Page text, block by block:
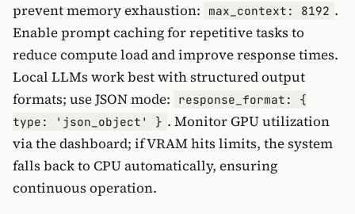
prevent memory exhaustion:
max_context: 8192 .
Enable prompt caching for repetitive tasks to
reduce compute load and improve response times.
Local LLMs work best with structured output
formats; use JSON mode:
response_format: {
type: 'json_object' } . Monitor GPU utilization
via the dashboard; if VRAM hits limits, the system
falls back to CPU automatically, ensuring
continuous operation.